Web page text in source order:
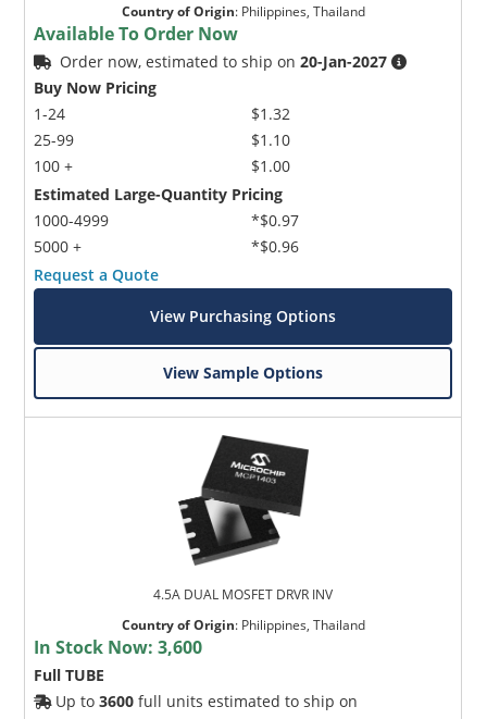
Country of Origin: Philippines, Thailand
Available To Order Now
Order now, estimated to ship on20-Jan-2027
Buy Now Pricing
1-24
25-99
100 +
$1.32
$1.10
$1.00
Estimated Large-Quantity Pricing
1000-4999
5000 +
*$0.97
*$0.96
Request a Quote
View Purchasing Options
View Sample Options
4.5A DUAL MOSFET DRVR INV
Country of Origin: Philippines, Thailand
In Stock Now:3,600
Full TUBE
Up to3600 full units estimated to ship on